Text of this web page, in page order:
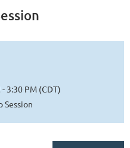
3:30 PM (CDT)
Session